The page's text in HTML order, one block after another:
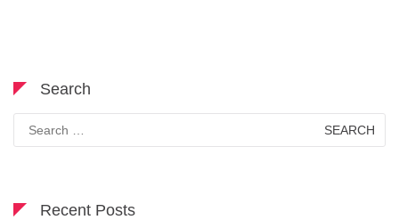
Search
Search
for:
Recent Posts